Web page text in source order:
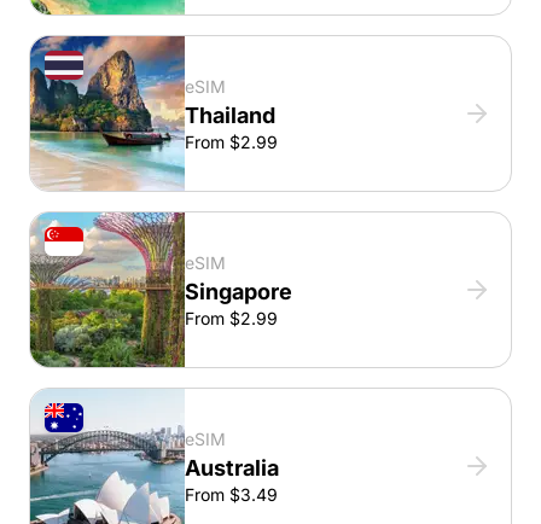
eSIM
Thailand
From $2.99
eSIM
Singapore
From $2.99
eSIM
Australia
From $3.49